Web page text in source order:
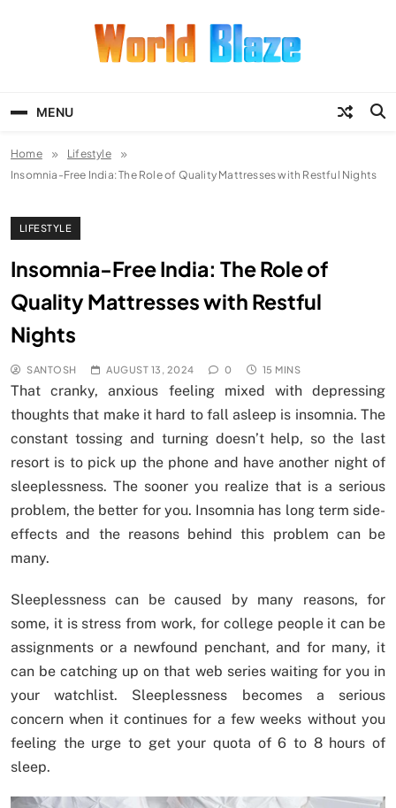
MENU
Home
Lifestyle
Insomnia-Free India: The Role of Quality Mattresses with Restful Nights
LIFESTYLE
Insomnia-Free India: The Role of
Quality Mattresses with Restful
Nights
SANTOSH AUGUST 13, 2024 0 15 MINS
That cranky, anxious feeling mixed with depressing
thoughts that make it hard to fall asleep is insomnia. The
constant tossing and turning doesn’t help, so the last
resort is to pick up the phone and have another night of
sleeplessness. The sooner you realize that is a serious
problem, the better for you. Insomnia has long term side-
effects and the reasons behind this problem can be
many.
Sleeplessness can be caused by many reasons, for
some, it is stress from work, for college people it can be
assignments or a newfound penchant, and for many, it
can be catching up on that web series waiting for you in
your watchlist. Sleeplessness becomes a serious
concern when it continues for a few weeks without you
feeling the urge to get your quota of 6 to 8 hours of
sleep.